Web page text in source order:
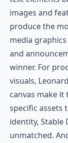
images and
produce the
media
and
winner. For
visuals,
canvas make
specific assets
identity,
unmatched.